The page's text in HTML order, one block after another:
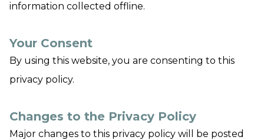
information collected offline.
Your Consent
By using this website, you are consenting to this
privacy policy.
Changes to the Privacy Policy
Major changes to this privacy policy will be posted